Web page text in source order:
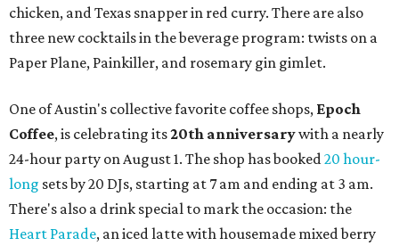
chicken, and Texas snapper in red curry. There are also
three new cocktails in the beverage program: twists on a
Paper Plane, Painkiller, and rosemary gin gimlet.
One of Austin's collective favorite coffee shops, Epoch
Coffee, is celebrating its20th anniversarywith a nearly
24-hour party on August 1. The shop has booked20 hour-
long sets by 20 DJs, starting at 7 am and ending at 3 am.
There's also a drink special to mark the occasion: the
Heart Parade, an iced latte with housemade mixed berry